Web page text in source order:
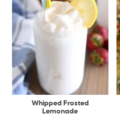
Whipped Frosted
Lemonade